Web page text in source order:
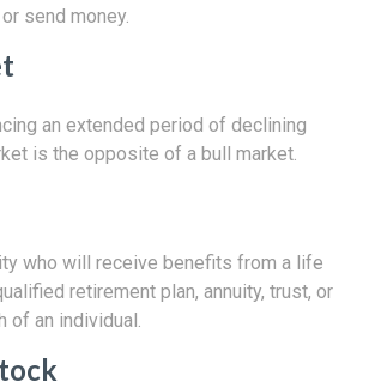
send money.
an extended period of declining
is the opposite of a bull market.
who will receive benefits from a life
retirement plan, annuity, trust, or
of an individual.